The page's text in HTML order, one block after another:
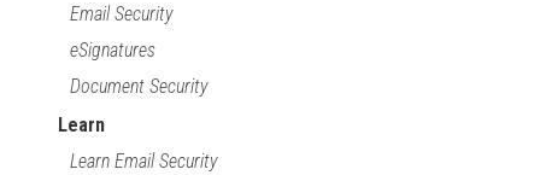
Email Security
eSignatures
Document Security
Learn
Learn Email Security